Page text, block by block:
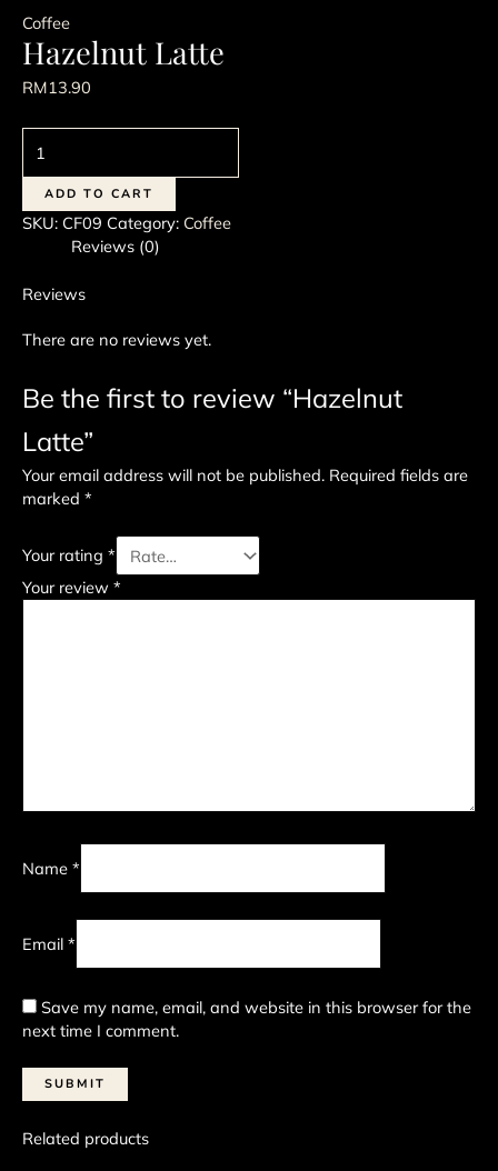
Coffee
Hazelnut Latte
RM13.90
Latte
quantity
ADD TO CART
SKU: CF09 Category: Coffee
Reviews (0)
Reviews
There are no reviews yet.
Be the first to review “Hazelnut
Latte”
Your email address will not be published. Required fields are
marked *
Your rating *
Your review *
Name *
Email *
Save my name, email, and website in this browser for the
next time I comment.
Related products